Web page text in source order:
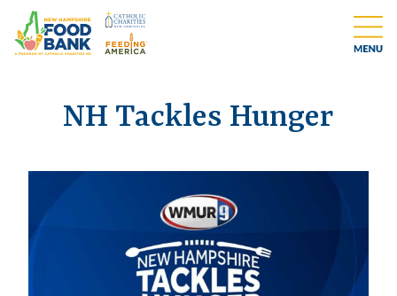
NH Tackles Hunger